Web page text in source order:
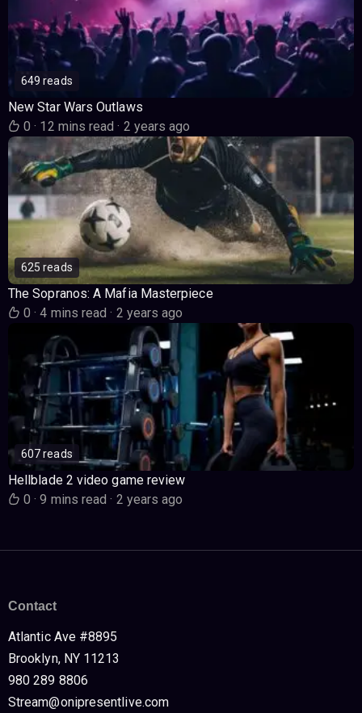
649 reads
New Star Wars Outlaws
0· 12 mins read· 2 years ago
625 reads
The Sopranos: A Mafia Masterpiece
0· 4 mins read· 2 years ago
607 reads
Hellblade 2 video game review
0· 9 mins read· 2 years ago
Contact
Atlantic Ave #8895
Brooklyn, NY 11213
980 289 8806
Stream@onipresentlive.com